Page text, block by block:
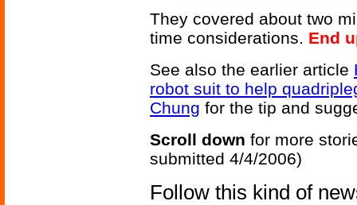
They covered about two
time considerations. End
See also the earlier article
robot suit to help
Chung for the tip and
Scroll down for more
submitted 4/4/2006)
Follow this kind of